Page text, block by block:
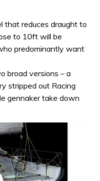
that reduces draught to
to 10ft will be
predominantly want
broad versions – a
stripped out Racing
gennaker take down